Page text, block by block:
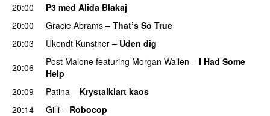
20:00
P3 med Alida Blakaj
20:00
Gracie Abrams – That’s So True
20:03
Ukendt Kunstner – Uden dig
20:06
Post Malone featuring Morgan Wallen – I Had Some
Help
20:09 Patina – Krystalklart kaos
20:14
Gilli – Robocop